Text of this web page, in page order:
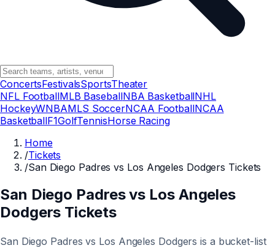
ConcertsFestivalsSportsTheater
NFL FootballMLB BaseballNBA BasketballNHL
HockeyWNBAMLS SoccerNCAA FootballNCAA
BasketballF1GolfTennisHorse Racing
Home
/Tickets
/San Diego Padres vs Los Angeles Dodgers Tickets
San Diego Padres vs Los Angeles
Dodgers Tickets
San Diego Padres vs Los Angeles Dodgers is a bucket-list